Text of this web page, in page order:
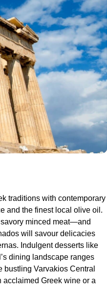
traditions with contemporary
and the finest local olive oil.
minced meat—and
will savour delicacies
Indulgent desserts like
dining landscape ranges
Varvakios Central
acclaimed Greek wine or a